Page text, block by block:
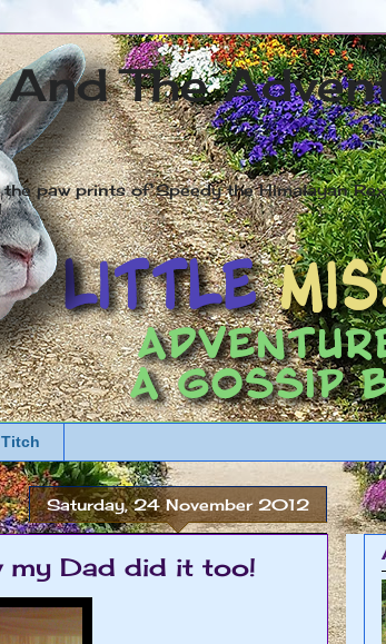
The
paw prints of Speedy the Himalayan
Saturday, 24 November 2012
my Dad did it too!